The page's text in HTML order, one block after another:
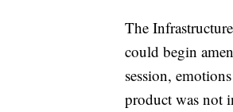
The
could begin
session,
product was not